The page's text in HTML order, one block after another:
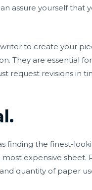
assure yourself that
to create your
They are essential
request revisions in
finding the finest-
expensive
quantity of paper